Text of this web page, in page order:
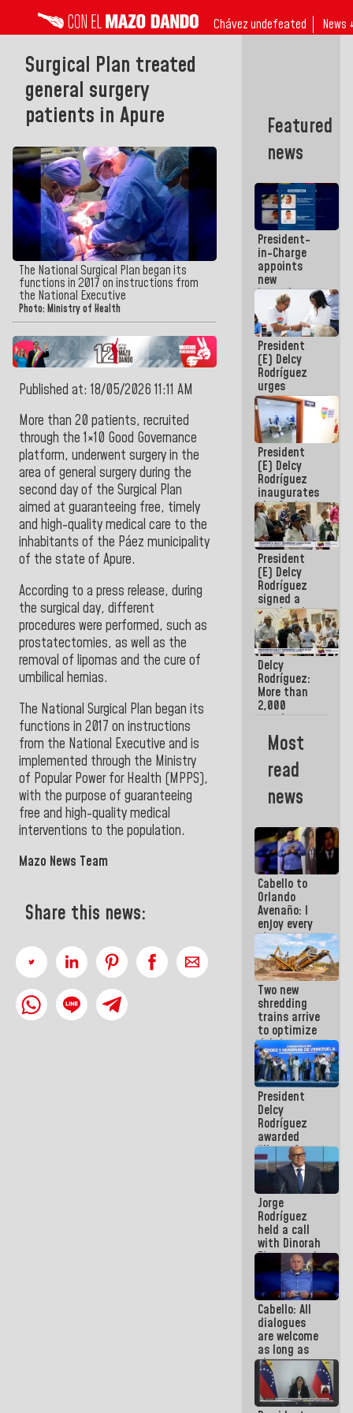
Chávez undefeated News ↓
Surgical Plan treated
general surgery
patients in Apure
The National Surgical Plan began its
functions in 2017 on instructions from
the National Executive
Photo: Ministry of Health
Published at: 18/05/2026 11:11 AM
More than 20 patients, recruited
through the 1×10 Good Governance
platform, underwent surgery in the
area of general surgery during the
second day of the Surgical Plan
aimed at guaranteeing free, timely
and high-quality medical care to the
inhabitants of the Páez municipality
of the state of Apure.
According to a press release, during
the surgical day, different
procedures were performed, such as
prostatectomies, as well as the
removal of lipomas and the cure of
umbilical hernias.
The National Surgical Plan began its
functions in 2017 on instructions
from the National Executive and is
implemented through the Ministry
of Popular Power for Health (MPPS),
with the purpose of guaranteeing
free and high-quality medical
interventions to the population.
Mazo News Team
Share this news:
Featured
news
President-
in-Charge
appoints
new
incumbents
in the Vice
Ministry of
Electric
Energy and
CORPOELEC
President
(E) Delcy
Rodríguez
urges
governors
and mayors
to build
homes for
grandparents
President
(E) Delcy
Rodríguez
inaugurates
the Spring
Grandparents'
house in
Caracas
President
(E) Delcy
Rodríguez
signed a
new Leasing
Act
approved by
the AN
Delcy
Rodríguez:
More than
2,000
people
benefited
from plans
emergency
in the last
Most
read
news
Cabello to
Orlando
Avenaño: I
enjoy every
time you
write
because
what you do
is muddy it
Two new
shredding
trains arrive
to optimize
debris
management
in La Guaira
President
Delcy
Rodríguez
awarded
“Hero of
Venezuela”
medal to
public
servants
Jorge
Rodríguez
held a call
with Dinorah
Figuera and
they agree
to the first
face-to-
face
meeting for
the dialogue
Cabello: All
dialogues
are welcome
as long as
they are
within the
framework
of the